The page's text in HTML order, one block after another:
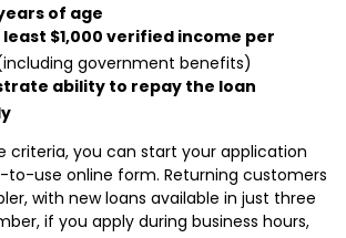
of age
$1,000 verified income per
government benefits)
ability to repay the loan
criteria, you can start your application
to-use online form. Returning customers
with new loans available in just three
if you apply during business hours,